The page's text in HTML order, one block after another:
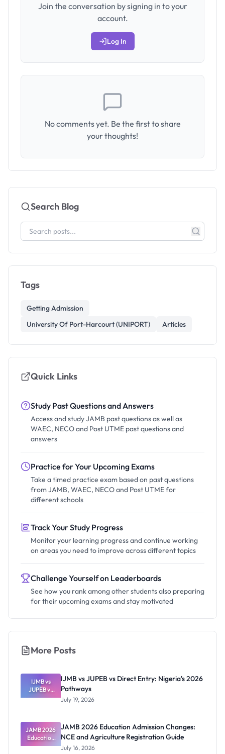
Join the conversation by signing in to your
account.
Log In
No comments yet. Be the first to share
your thoughts!
Search Blog
Tags
Getting Admission
University Of Port-Harcourt (UNIPORT)
Articles
Quick Links
Study Past Questions and Answers
Access and study JAMB past questions as well as
WAEC, NECO and Post UTME past questions and
answers
Practice for Your Upcoming Exams
Take a timed practice exam based on past questions
from JAMB, WAEC, NECO and Post UTME for
different schools
Track Your Study Progress
Monitor your learning progress and continue working
on areas you need to improve across different topics
Challenge Yourself on Leaderboards
See how you rank among other students also preparing
for their upcoming exams and stay motivated
More Posts
IJMB vs
JUPEB vs
Direct
2026
Pathways
IJMB vs JUPEB vs Direct Entry: Nigeria's 2026
Pathways
July 19, 2026
JAMB 2026
Education
Admission
JAMB 2026 Education Admission Changes:
NCE and Agriculture Registration Guide
July 16, 2026